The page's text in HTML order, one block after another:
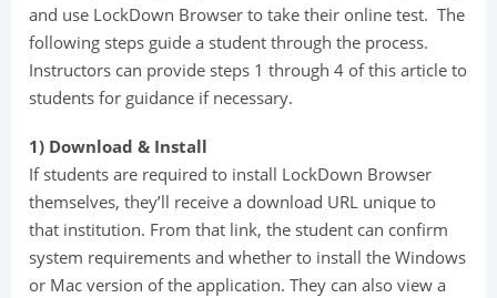
and use LockDown Browser to take their online test. The
following steps guide a student through the process.
Instructors can provide steps 1 through 4 of this article to
students for guidance if necessary.
1) Download & Install
If students are required to install LockDown Browser
themselves, they’ll receive a download URL unique to
that institution. From that link, the student can confirm
system requirements and whether to install the Windows
or Mac version of the application. They can also view a